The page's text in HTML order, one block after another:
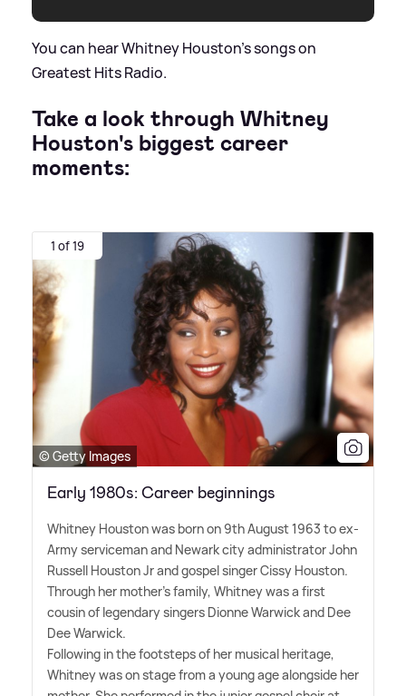
You can hear Whitney Houston's songs on
Greatest Hits Radio.
Take a look through Whitney
Houston's biggest career
moments:
1 of 19
© Getty Images
Early 1980s: Career beginnings
Whitney Houston was born on 9th August 1963 to ex-
Army serviceman and Newark city administrator John
Russell Houston Jr and gospel singer Cissy Houston.
Through her mother's family, Whitney was a first
cousin of legendary singers Dionne Warwick and Dee
Dee Warwick.
Following in the footsteps of her musical heritage,
Whitney was on stage from a young age alongside her